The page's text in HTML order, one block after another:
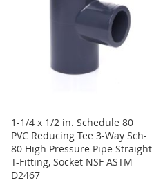
1-1/4 x 1/2 in. Schedule 80
PVC Reducing Tee 3-Way Sch-
80 High Pressure Pipe Straight
T-Fitting, Socket NSF ASTM
D2467